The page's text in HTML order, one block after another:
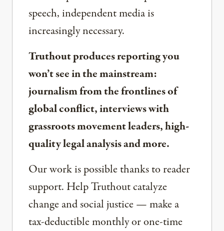
speech, independent media is
increasingly necessary.
Truthout produces reporting you
won’t see in the mainstream:
journalism from the frontlines of
global conflict, interviews with
grassroots movement leaders, high-
quality legal analysis and more.
Our work is possible thanks to reader
support. Help Truthout catalyze
change and social justice — make a
tax-deductible monthly or one-time